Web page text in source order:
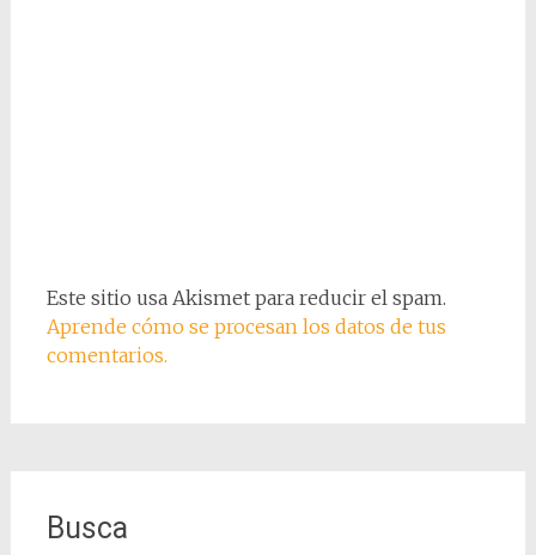
Este sitio usa Akismet para reducir el spam.
Aprende cómo se procesan los datos de tus
comentarios.
Busca